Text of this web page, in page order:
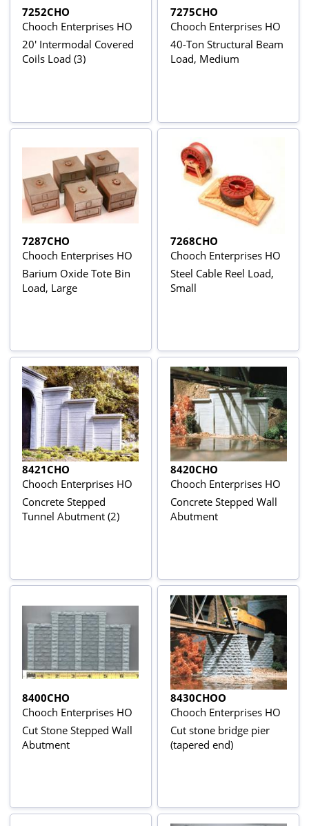
7252CHO
Chooch Enterprises HO
20' Intermodal Covered
Coils Load (3)
7275CHO
Chooch Enterprises HO
40-Ton Structural Beam
Load, Medium
7287CHO
Chooch Enterprises HO
Barium Oxide Tote Bin
Load, Large
7268CHO
Chooch Enterprises HO
Steel Cable Reel Load,
Small
8421CHO
Chooch Enterprises HO
Concrete Stepped
Tunnel Abutment (2)
8420CHO
Chooch Enterprises HO
Concrete Stepped Wall
Abutment
8400CHO
Chooch Enterprises HO
Cut Stone Stepped Wall
Abutment
8430CHOO
Chooch Enterprises HO
Cut stone bridge pier
(tapered end)